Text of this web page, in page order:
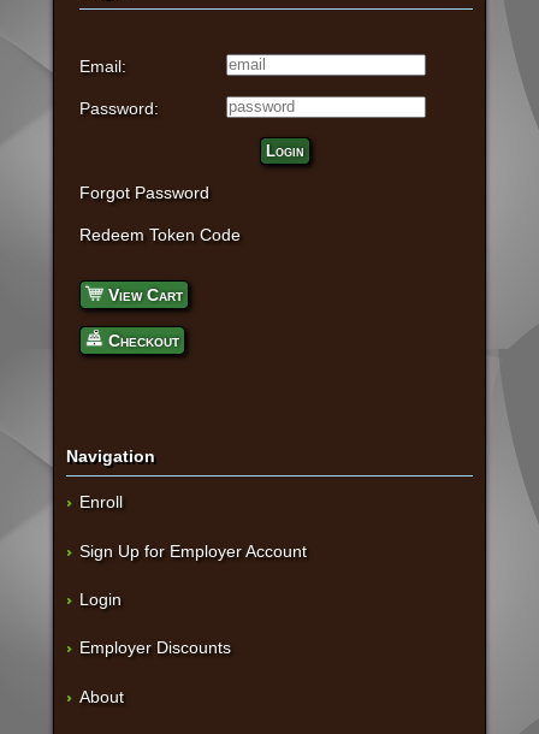
Email:
Password:
Login
Forgot Password
Redeem Token Code
View Cart
Checkout
Navigation
Enroll
Sign Up for Employer Account
Login
Employer Discounts
About